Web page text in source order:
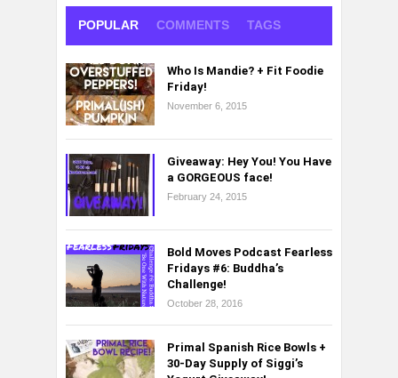
POPULAR COMMENTS TAGS
Who Is Mandie? + Fit Foodie
Friday!
November 6, 2015
Giveaway: Hey You! You Have
a GORGEOUS face!
February 24, 2015
Bold Moves Podcast Fearless
Fridays #6: Buddha’s
Challenge!
October 28, 2016
Primal Spanish Rice Bowls +
30-Day Supply of Siggi’s